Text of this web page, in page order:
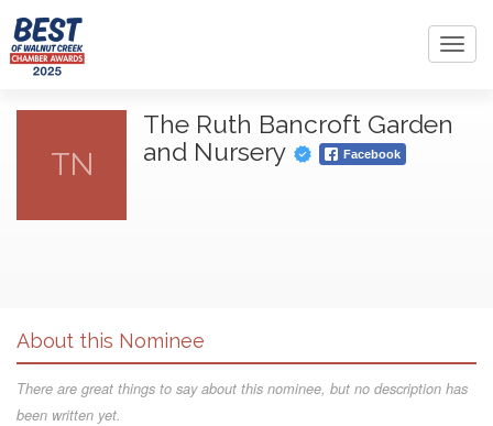
TN
The Ruth Bancroft Garden
and Nursery
Facebook
About this Nominee
There are great things to say about this nominee, but no description has
been written yet.